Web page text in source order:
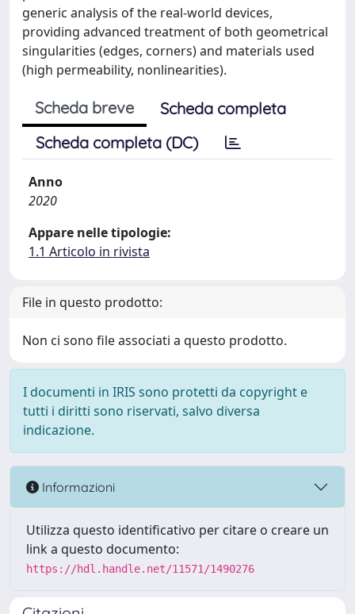
generic analysis of the real-world devices,
providing advanced treatment of both geometrical
singularities (edges, corners) and materials used
(high permeability, nonlinearities).
Scheda breve
Scheda completa
Scheda completa (DC)
Anno
2020
Appare nelle tipologie:
1.1 Articolo in rivista
File in questo prodotto:
Non ci sono file associati a questo prodotto.
I documenti in IRIS sono protetti da copyright e
tutti i diritti sono riservati, salvo diversa
indicazione.
Informazioni
Utilizza questo identificativo per citare o creare un
link a questo documento:
https://hdl.handle.net/11571/1490276